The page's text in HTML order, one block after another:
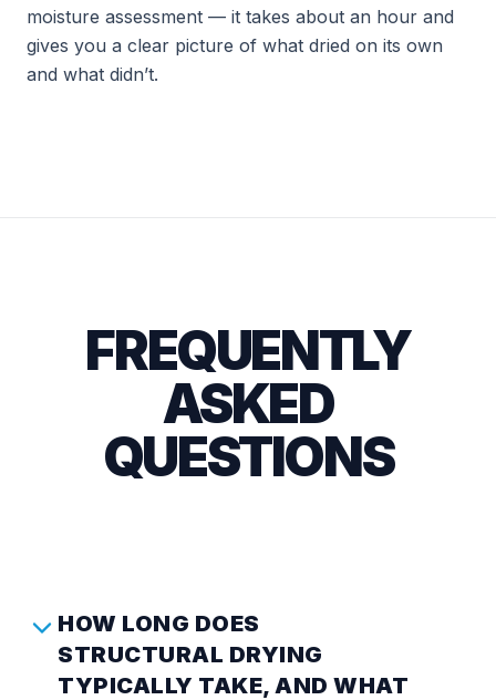
moisture assessment — it takes about an hour and
gives you a clear picture of what dried on its own
and what didn’t.
FREQUENTLY
ASKED
QUESTIONS
HOW LONG DOES
STRUCTURAL DRYING
TYPICALLY TAKE, AND WHAT